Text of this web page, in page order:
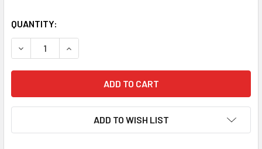
QUANTITY:
DECREASE QUANTITY OF PINK PLAIN PU LEATHER EFFECT
INCREASE QUANTITY OF PINK PLAIN PU
ADD TO WISH LIST